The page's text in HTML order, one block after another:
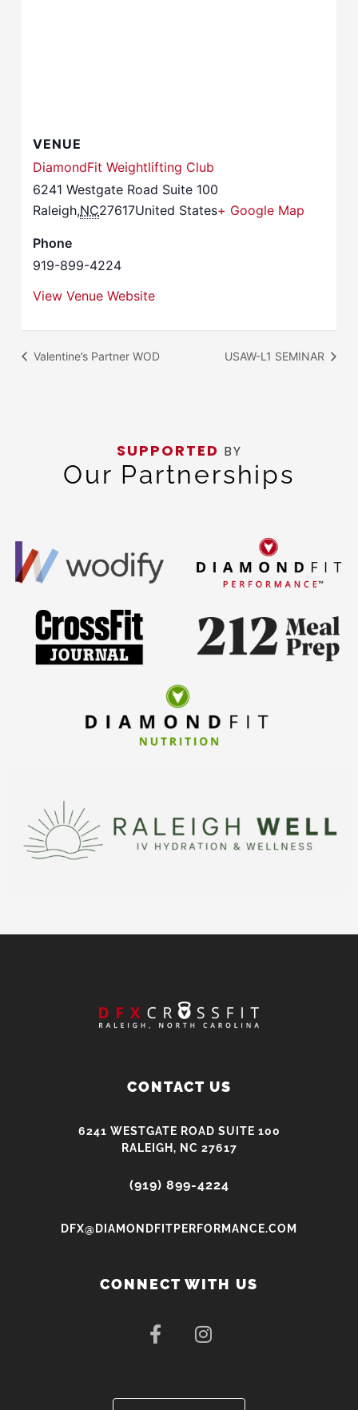
VENUE
DiamondFit Weightlifting Club
6241 Westgate Road Suite 100
Raleigh,NC27617United States+ Google Map
Phone
919-899-4224
View Venue Website
Valentine’s Partner WOD USAW-L1 SEMINAR
SUPPORTED BY
Our Partnerships
CONTACT US
6241 WESTGATE ROAD SUITE 100
RALEIGH, NC 27617
(919) 899-4224
DFX@DIAMONDFITPERFORMANCE.COM
CONNECT WITH US
F
a
b
I
n
a